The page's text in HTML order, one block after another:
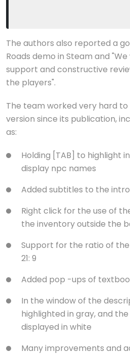
The authors also reported a
Roads demo in Steam and
support and constructive
the players".
The team worked very hard
version since its publication,
as:
Holding [TAB] to highlight
display npc names
Added subtitles to the
Right click for the use of
the inventory outside the
Support for the ratio of the
21: 9
Added pop -ups of
In the window of the
highlighted in gray, and
displayed in white
Many improvements and